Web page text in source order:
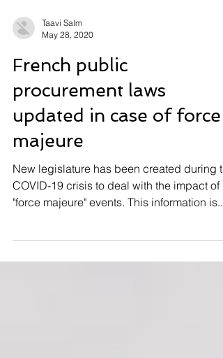
May 28, 2020
French public
procurement laws
updated in case of force
majeure
New legislature has been created during
COVID-19 crisis to deal with the impact of